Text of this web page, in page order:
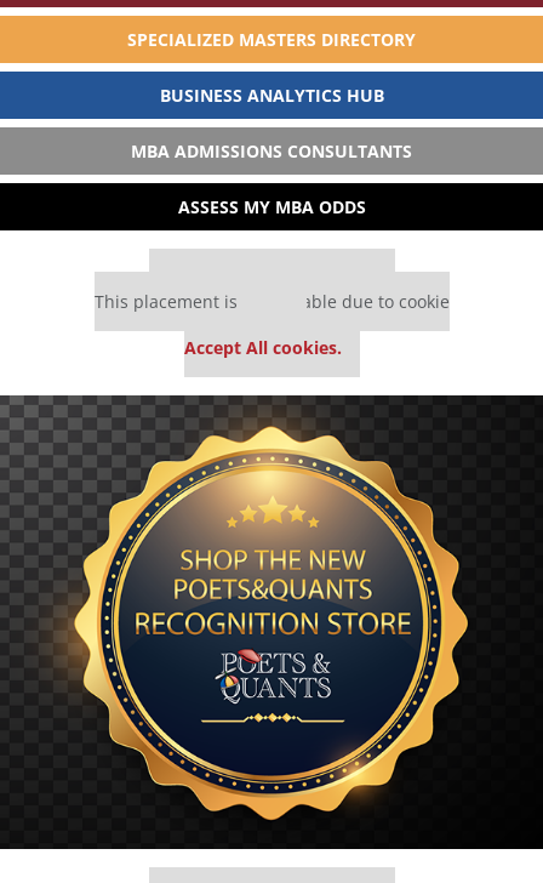
SPECIALIZED MASTERS DIRECTORY
BUSINESS ANALYTICS HUB
MBA ADMISSIONS CONSULTANTS
ASSESS MY MBA ODDS
This placement is unavailable due to cookie
Accept All cookies.